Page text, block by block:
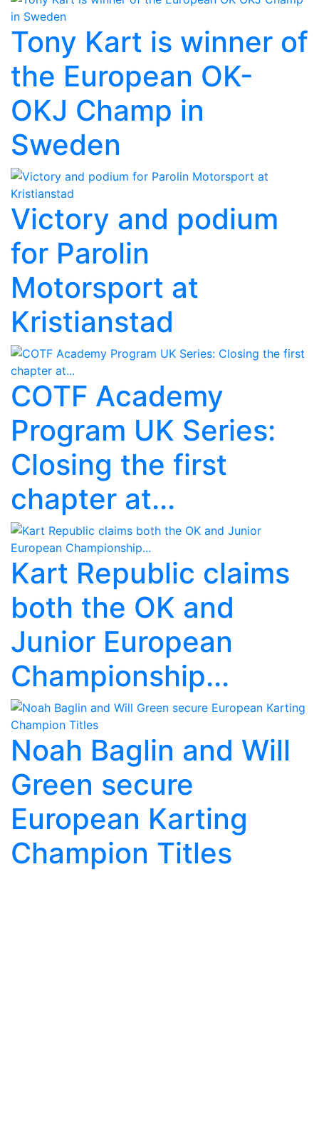
Tony Kart is winner of
the European OK-
OKJ Champ in
Sweden
Victory and podium
for Parolin
Motorsport at
Kristianstad
COTF Academy
Program UK Series:
Closing the first
chapter at...
Kart Republic claims
both the OK and
Junior European
Championship...
Noah Baglin and Will
Green secure
European Karting
Champion Titles